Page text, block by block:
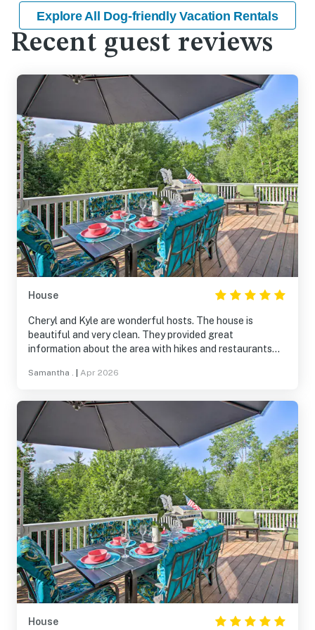
Explore All Dog-friendly Vacation Rentals
Recent guest reviews
House
Cheryl and Kyle are wonderful hosts. The house is
beautiful and very clean. They provided great
information about the area with hikes and restaurants
would 1000% recommend this location and house. Cheryl
welcoming.
Samantha . Apr 2026
House